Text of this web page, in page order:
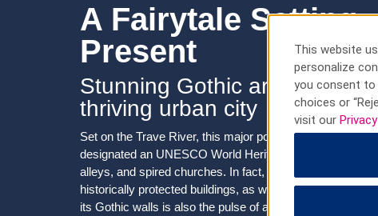
A Fairytale
Present
Stunning Gothic architecture
thriving urban city
Set on the Trave River, this major port city features a
designated an UNESCO World Heritage Site for its
alleys, and spired churches. In fact, picture-perfect
historically protected buildings, as well as a knack for
its Gothic walls is also the pulse of an exciting
This website
personalize
you consent to
choices or
visit our